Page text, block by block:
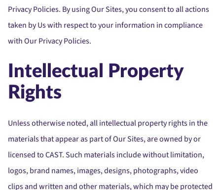
Privacy Policies. By using Our Sites, you consent to all actions
taken by Us with respect to your information in compliance
with Our Privacy Policies.
Intellectual Property
Rights
Unless otherwise noted, all intellectual property rights in the
materials that appear as part of Our Sites, are owned by or
licensed to CAST. Such materials include without limitation,
logos, brand names, images, designs, photographs, video
clips and written and other materials, which may be protected